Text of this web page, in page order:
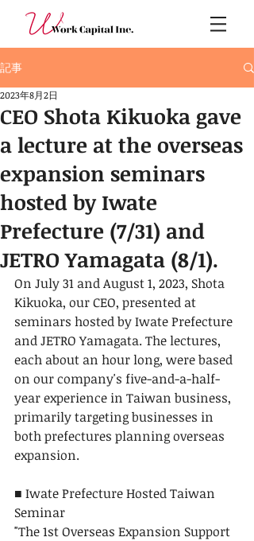
記事
CEO Shota Kikuoka gave
a lecture at the overseas
expansion seminars
hosted by Iwate
Prefecture (7/31) and
JETRO Yamagata (8/1).
2023年8月2日
On July 31 and August 1, 2023, Shota
Kikuoka, our CEO, presented at
seminars hosted by Iwate Prefecture
and JETRO Yamagata. The lectures,
each about an hour long, were based
on our company's five-and-a-half-
year experience in Taiwan business,
primarily targeting businesses in
both prefectures planning overseas
expansion.
■ Iwate Prefecture Hosted Taiwan
Seminar
"The 1st Overseas Expansion Support